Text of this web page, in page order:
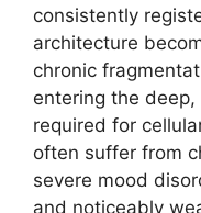
consistently
architecture
chronic
entering the
required for
often suffer from
severe mood
and noticeably